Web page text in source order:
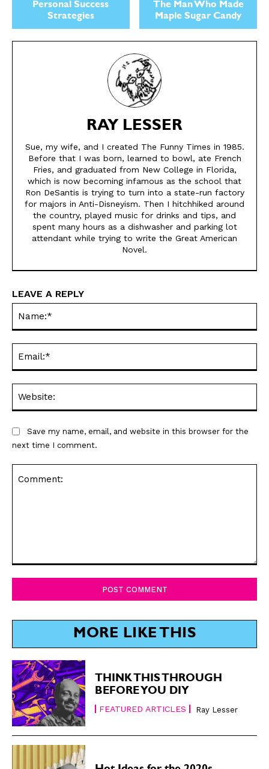
Cartoons
Animals
Politics
Cartoons
Animals
Politics
Personal Success
Strategies
The Man Who Made
Maple Sugar Candy
RAY LESSER
Sue, my wife, and I created The Funny Times in 1985.
Before that I was born, learned to bowl, ate French
Fries, and graduated from New College in Florida,
which is now becoming infamous as the school that
Ron DeSantis is trying to turn into a state-run factory
for majors in Anti-Disneyism. Then I hitchhiked around
the country, played music for drinks and tips, and
spent many hours as a dishwasher and parking lot
attendant while trying to write the Great American
Novel.
LEAVE A REPLY
Save my name, email, and website in this browser for the
next time I comment.
MORE LIKE THIS
THINK THIS THROUGH
BEFORE YOU DIY
FEATURED ARTICLES Ray Lesser